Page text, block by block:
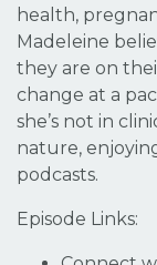
health,
Madeleine
they are on
change at a
she’s not in
nature,
podcasts.
Episode Links: